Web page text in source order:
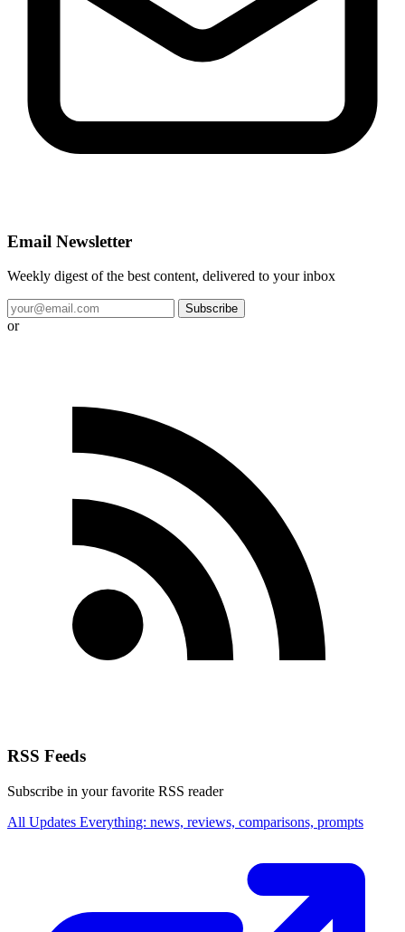
Email Newsletter
Weekly digest of the best content, delivered to your inbox
Subscribe
or
RSS Feeds
Subscribe in your favorite RSS reader
All Updates Everything: news, reviews, comparisons, prompts